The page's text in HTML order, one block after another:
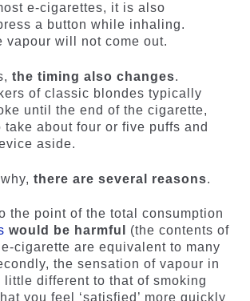
e-cigarettes, it is also
a button while inhaling.
vapour will not come out.
the timing also changes.
of classic blondes typically
until the end of the cigarette,
take about four or five puffs and
aside.
there are several reasons.
the point of the total consumption
would be harmful
(the contents of
cigarette are equivalent to many
the sensation of vapour in
little different to that of smoking
you feel ‘satisfied’ more quickly